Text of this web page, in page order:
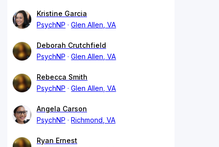
Kristine Garcia
PsychNP
Glen Allen, VA
Deborah Crutchfield
PsychNP
Glen Allen, VA
Rebecca Smith
PsychNP
Glen Allen, VA
Angela Carson
PsychNP
Richmond, VA
Ryan Ernest